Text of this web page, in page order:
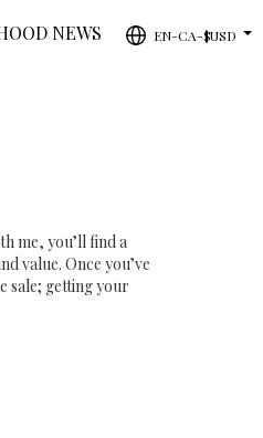
NEWS
EN-CA-$USD
me, you’ll find a
value. Once you’ve
sale; getting your